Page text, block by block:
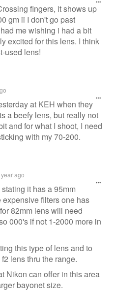
fingers, it shows up
gm ii I don't go past
me wishing i had a bit
excited for this lens. I think
used lens!
at KEH when they
a beefy lens, but really not
and for what I shoot, I need
with my 70-200.
ago
it has a 95mm
filters one has
82mm lens will need
000's if not 1-2000 more in
this type of lens and to
lens thru the range.
Nikon can offer in this area
bayonet size.